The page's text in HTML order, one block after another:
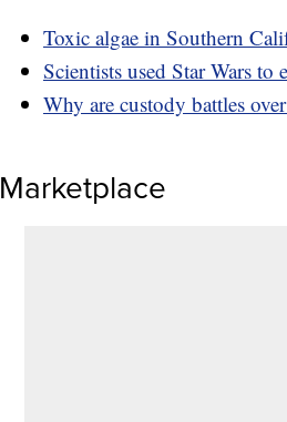
Toxic algae in Southern
Scientists used Star Wars
Why are custody battles
Marketplace